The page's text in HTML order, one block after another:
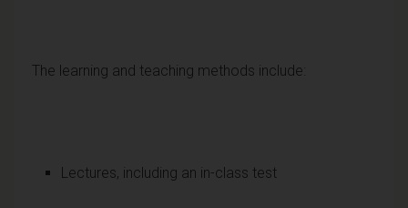
The learning and teaching methods include:
Lectures, including an in-class test